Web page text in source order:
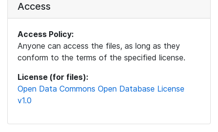
Access
Access Policy:
Anyone can access the files, as long as they
conform to the terms of the specified license.
License (for files):
Open Data Commons Open Database License
v1.0